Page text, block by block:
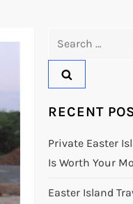
RECENT
Private Easter
Is Worth Your
Easter Island